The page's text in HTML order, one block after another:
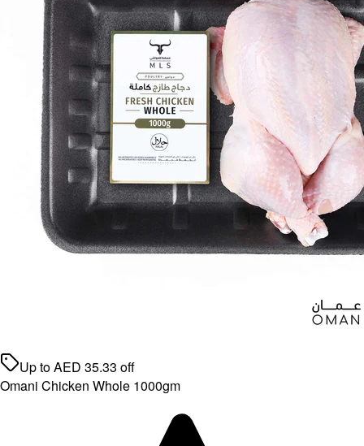
Up toAED 35.33 off
Omani Chicken Whole 1000gm